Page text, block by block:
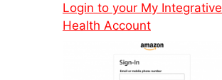
Login to your My Integrative
Health Account